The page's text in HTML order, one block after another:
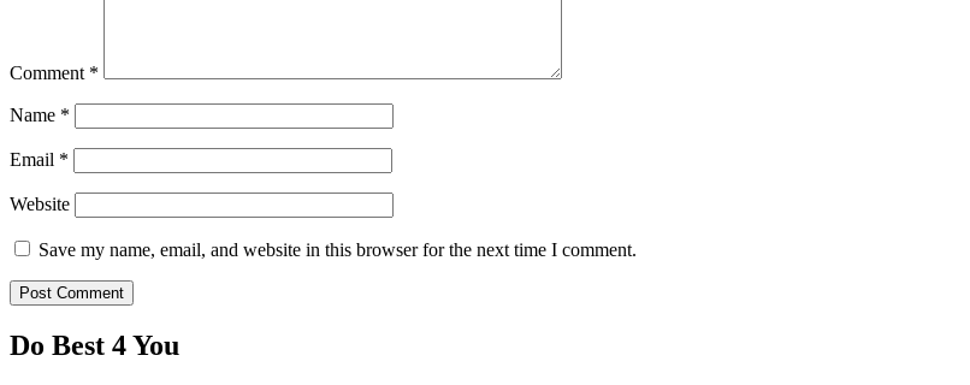
Comment *
Name *
Email *
Website
Save my name, email, and website in this browser for the next time I comment.
Do Best 4 You